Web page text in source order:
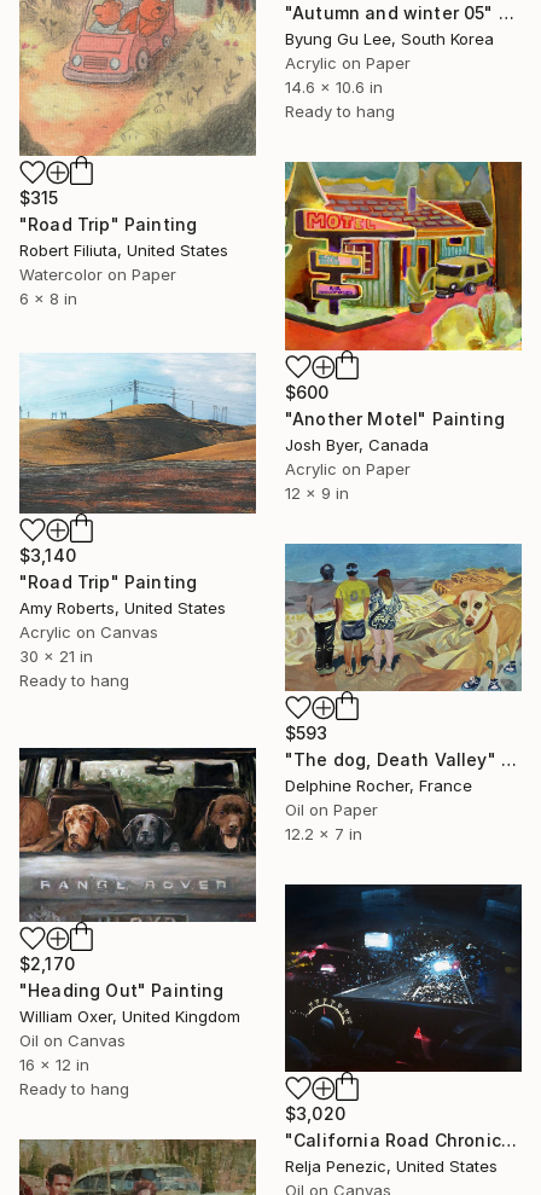
"Autumn and winter 05" Painting
Byung Gu Lee, South Korea
Acrylic on Paper
14.6 x 10.6 in
Ready to hang
$315
"Road Trip" Painting
Robert Filiuta, United States
Watercolor on Paper
6 x 8 in
$600
"Another Motel" Painting
Josh Byer, Canada
Acrylic on Paper
12 x 9 in
$3,140
"Road Trip" Painting
Amy Roberts, United States
Acrylic on Canvas
30 x 21 in
Ready to hang
$593
"The dog, Death Valley" Painting
Delphine Rocher, France
Oil on Paper
12.2 x 7 in
$2,170
"Heading Out" Painting
William Oxer, United Kingdom
Oil on Canvas
16 x 12 in
Ready to hang
$3,020
"California Road Chronicles #67" Painting
Relja Penezic, United States
Oil on Canvas